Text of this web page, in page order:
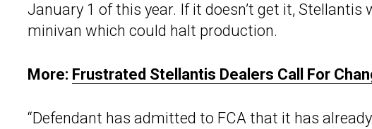
January 1 of this year. If it doesn’t get it, Stellantis
minivan which could halt production.
More: Frustrated Stellantis Dealers Call For
“Defendant has admitted to FCA that it has